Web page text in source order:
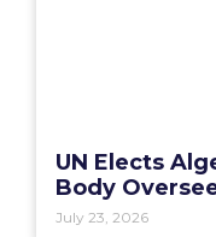
UN Elects
Body
July 23, 2026